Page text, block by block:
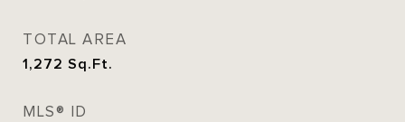
TOTAL AREA
1,272 Sq.Ft.
MLS® ID